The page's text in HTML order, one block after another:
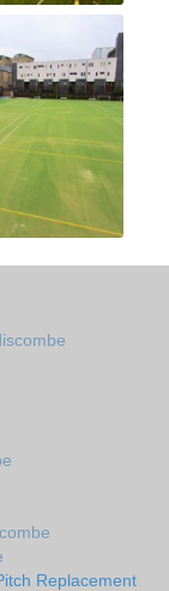
Replacement